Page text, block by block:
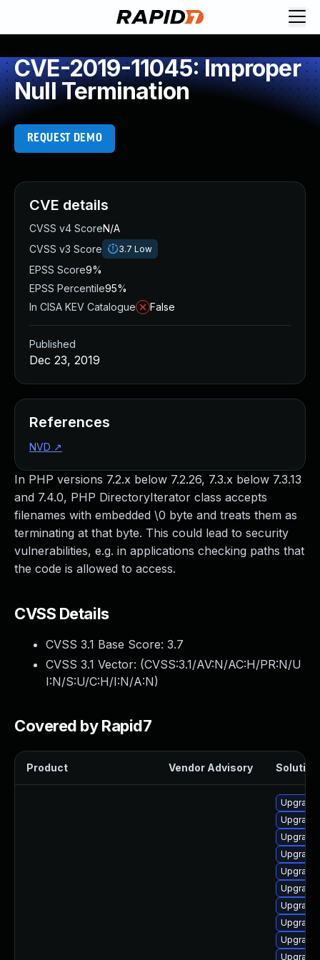
CVE-2019-11045: Improper
Null Termination
REQUEST DEMO
In PHP versions 7.2.x below 7.2.26, 7.3.x below 7.3.13
and 7.4.0, PHP DirectoryIterator class accepts
filenames with embedded \0 byte and treats them as
terminating at that byte. This could lead to security
vulnerabilities, e.g. in applications checking paths that
the code is allowed to access.
CVSS Details
CVSS 3.1 Base Score: 3.7
CVSS 3.1 Vector: (CVSS:3.1/AV:N/AC:H/PR:N/U
I:N/S:U/C:H/I:N/A:N)
Covered by Rapid7
Product Vendor Advisory Solution
CVE details
CVSS v4 ScoreN/A
CVSS v3 Score
3.7 Low
EPSS Score9%
EPSS Percentile95%
In CISA KEV Catalogue
False
Published
Dec 23, 2019
References
NVD ↗